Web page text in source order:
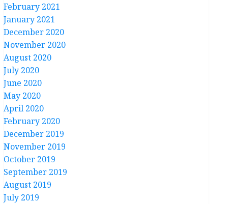
February 2021
January 2021
December 2020
November 2020
August 2020
July 2020
June 2020
May 2020
April 2020
February 2020
December 2019
November 2019
October 2019
September 2019
August 2019
July 2019